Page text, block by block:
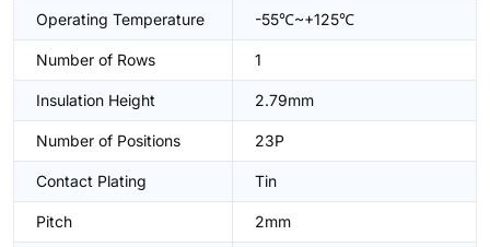
Operating Temperature -55℃~+125℃
Number of Rows 1
Insulation Height 2.79mm
Number of Positions 23P
Contact Plating Tin
Pitch 2mm